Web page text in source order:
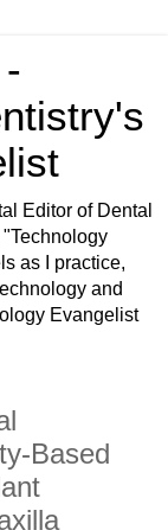
Editor of Dental
as I practice,
and
Evangelist
Based